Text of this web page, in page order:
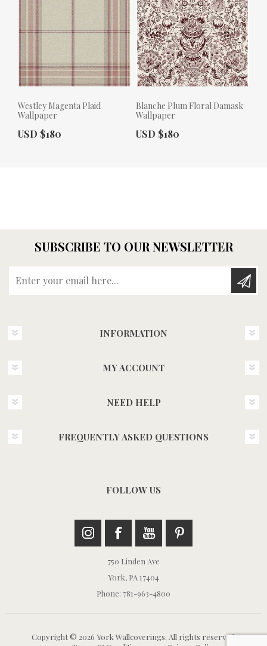
Westley Magenta Plaid
Wallpaper
Actual Price:
USD $180
Blanche Plum Floral Damask
Wallpaper
Actual Price:
USD $180
SUBSCRIBE TO OUR NEWSLETTER
INFORMATION
MY ACCOUNT
NEED HELP
FREQUENTLY ASKED QUESTIONS
FOLLOW US
750 Linden Ave
York, PA 17404
Phone: 781-963-4800
Copyright © 2026 York Wallcoverings. All rights reserved.